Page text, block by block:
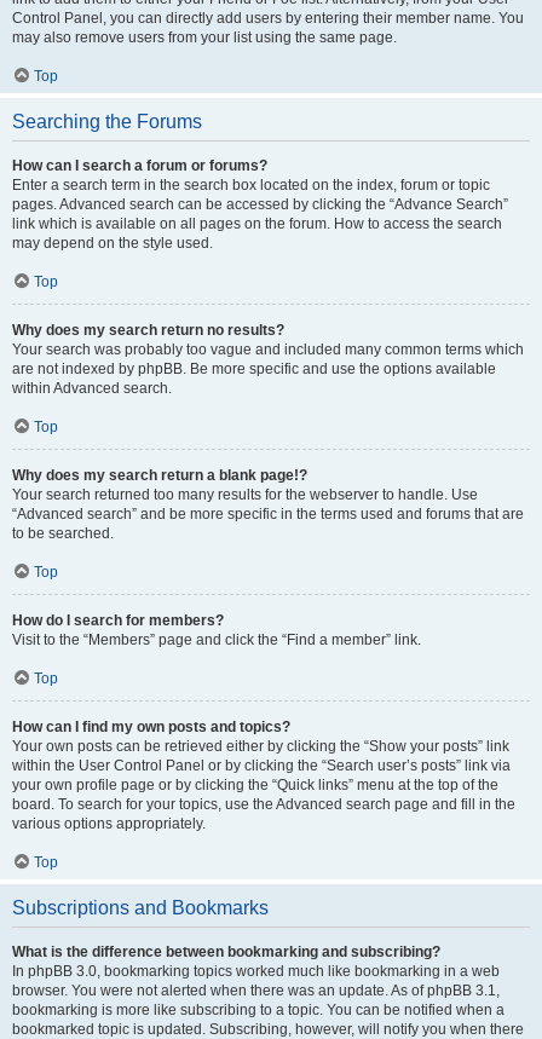
Control Panel, you can directly add users by entering their member name. You
may also remove users from your list using the same page.
Top
Searching the Forums
How can I search a forum or forums?
Enter a search term in the search box located on the index, forum or topic
pages. Advanced search can be accessed by clicking the “Advance Search”
link which is available on all pages on the forum. How to access the search
may depend on the style used.
Top
Why does my search return no results?
Your search was probably too vague and included many common terms which
are not indexed by phpBB. Be more specific and use the options available
within Advanced search.
Top
Why does my search return a blank page!?
Your search returned too many results for the webserver to handle. Use
“Advanced search” and be more specific in the terms used and forums that are
to be searched.
Top
How do I search for members?
Visit to the “Members” page and click the “Find a member” link.
Top
How can I find my own posts and topics?
Your own posts can be retrieved either by clicking the “Show your posts” link
within the User Control Panel or by clicking the “Search user’s posts” link via
your own profile page or by clicking the “Quick links” menu at the top of the
board. To search for your topics, use the Advanced search page and fill in the
various options appropriately.
Top
Subscriptions and Bookmarks
What is the difference between bookmarking and subscribing?
In phpBB 3.0, bookmarking topics worked much like bookmarking in a web
browser. You were not alerted when there was an update. As of phpBB 3.1,
bookmarking is more like subscribing to a topic. You can be notified when a
bookmarked topic is updated. Subscribing, however, will notify you when there